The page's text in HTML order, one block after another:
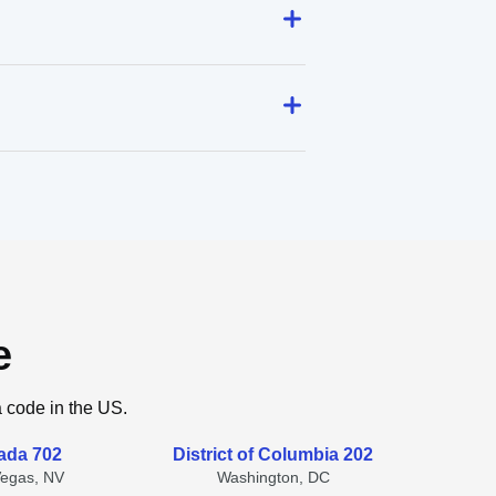
code in the US.
702
NV
District of Columbia 202
Washington, DC